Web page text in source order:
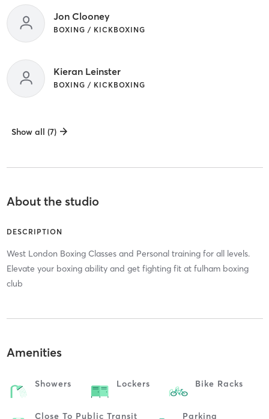
Jon Clooney
BOXING / KICKBOXING
Kieran Leinster
BOXING / KICKBOXING
Show all (7)
About the studio
DESCRIPTION
West London Boxing Classes and Personal training for all levels.
Elevate your boxing ability and get fighting fit at fulham boxing
club
Amenities
Showers Lockers Bike Racks
Close To Public Transit Parking